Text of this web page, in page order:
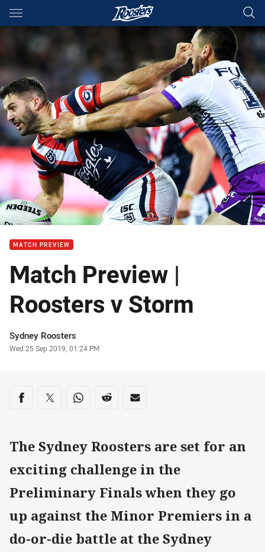
Main
You have skipped the navigation, tab for page content
MATCH PREVIEW
Match Preview |
Roosters v Storm
Author
Sydney Roosters
Timestamp
Wed 25 Sep 2019, 01:24 PM
Share on social media
Share via Facebook
Share via Twitter
Share via Whats-app
Share via Reddit
Share via Email
The Sydney Roosters are set for an
exciting challenge in the
Preliminary Finals when they go
up against the Minor Premiers in a
do-or-die battle at the Sydney